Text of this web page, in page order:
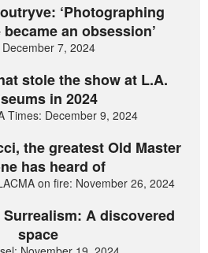
‘Photographing
an obsession’
7, 2024
stole the show at L.A.
in 2024
Times: December 9, 2024
the greatest Old Master
has heard of
on fire: November 26, 2024
Surrealism: A discovered
space